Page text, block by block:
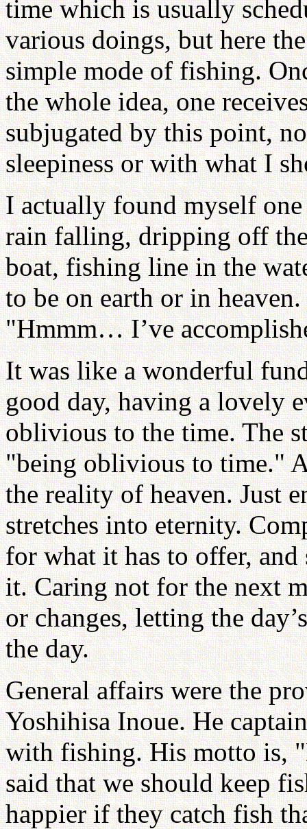
time which is usually
various doings, but here
simple mode of fishing.
the whole idea, one
subjugated by this point,
sleepiness or with what I
I actually found myself
rain falling, dripping off
boat, fishing line in the
to be on earth or in
"Hmmm… I’ve
It was like a wonderful
good day, having a lovely
oblivious to the time. The
"being oblivious to time."
the reality of heaven. Just
stretches into eternity.
for what it has to offer,
it. Caring not for the next
or changes, letting the
the day.
General affairs were the
Yoshihisa Inoue. He
with fishing. His motto is,
said that we should keep
happier if they catch fish